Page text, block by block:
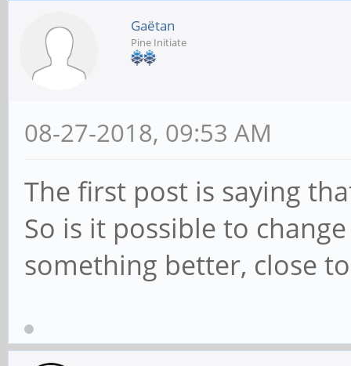
Gaëtan
Pine Initiate
08-27-2018, 09:53 AM
The first post is saying
So is it possible to
something better, close